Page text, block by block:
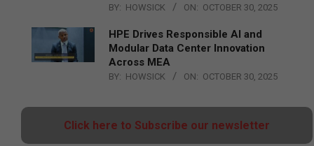
BY: HOWSICK ON: OCTOBER 30, 2025
HPE Drives Responsible AI and
Modular Data Center Innovation
Across MEA
BY: HOWSICK ON: OCTOBER 30, 2025
Click here to Subscribe our newsletter